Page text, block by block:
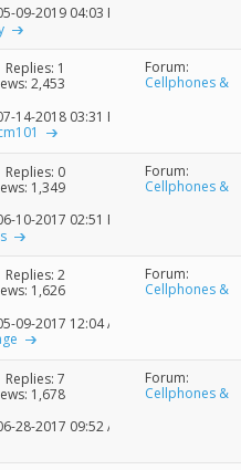
09-2019 04:03 PM
Replies: 1
2,453
14-2018 03:31 PM
Forum:
Cellphones &
Replies: 0
1,349
10-2017 02:51 PM
Forum:
Cellphones &
Replies: 2
1,626
09-2017 12:04 AM
Forum:
Cellphones &
Replies: 7
1,678
28-2017 09:52 AM
Forum:
Cellphones &